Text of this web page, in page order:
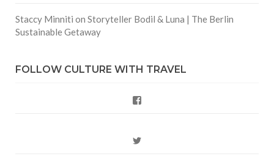
Staccy Minniti on Storyteller Bodil & Luna | The Berlin
Sustainable Getaway
FOLLOW CULTURE WITH TRAVEL